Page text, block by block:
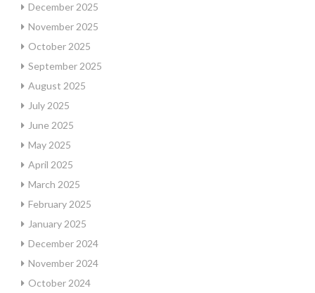
December 2025
November 2025
October 2025
September 2025
August 2025
July 2025
June 2025
May 2025
April 2025
March 2025
February 2025
January 2025
December 2024
November 2024
October 2024